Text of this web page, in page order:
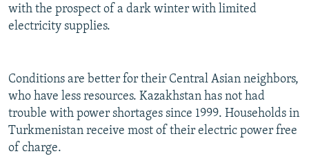
with the prospect of a dark winter with limited
electricity supplies.
Conditions are better for their Central Asian neighbors,
who have less resources. Kazakhstan has not had
trouble with power shortages since 1999. Households in
Turkmenistan receive most of their electric power free
of charge.